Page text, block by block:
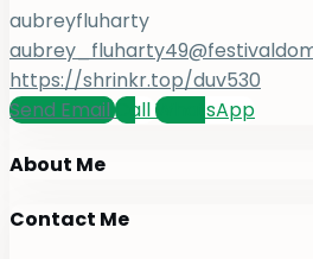
aubreyfluharty
https://shrinkr.top/duv530
Send EmailCallWhatsApp
About Me
Contact Me